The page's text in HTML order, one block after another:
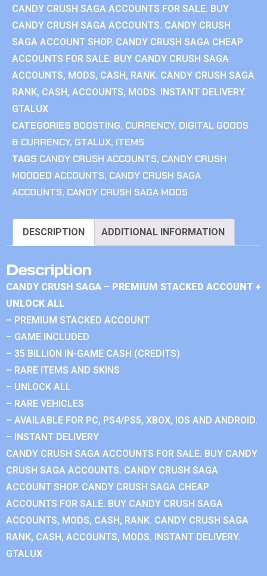
CANDY CRUSH SAGA ACCOUNTS FOR SALE. BUY
CANDY CRUSH SAGA ACCOUNTS. CANDY CRUSH
SAGA ACCOUNT SHOP. CANDY CRUSH SAGA CHEAP
ACCOUNTS FOR SALE. BUY CANDY CRUSH SAGA
ACCOUNTS, MODS, CASH, RANK. CANDY CRUSH SAGA
RANK, CASH, ACCOUNTS, MODS. INSTANT DELIVERY.
GTALUX
CATEGORIES BOOSTING, CURRENCY, DIGITAL GOODS
& CURRENCY, GTALUX, ITEMS
TAGS CANDY CRUSH ACCOUNTS, CANDY CRUSH
MODDED ACCOUNTS, CANDY CRUSH SAGA
ACCOUNTS, CANDY CRUSH SAGA MODS
DESCRIPTION ADDITIONAL INFORMATION
Description
CANDY CRUSH SAGA – PREMIUM STACKED ACCOUNT +
UNLOCK ALL
– PREMIUM STACKED ACCOUNT
– GAME INCLUDED
– 35 BILLION IN-GAME CASH (CREDITS)
– RARE ITEMS AND SKINS
– UNLOCK ALL
– RARE VEHICLES
– AVAILABLE FOR PC, PS4/PS5, XBOX, IOS AND ANDROID.
– INSTANT DELIVERY
CANDY CRUSH SAGA ACCOUNTS FOR SALE. BUY CANDY
CRUSH SAGA ACCOUNTS. CANDY CRUSH SAGA
ACCOUNT SHOP. CANDY CRUSH SAGA CHEAP
ACCOUNTS FOR SALE. BUY CANDY CRUSH SAGA
ACCOUNTS, MODS, CASH, RANK. CANDY CRUSH SAGA
RANK, CASH, ACCOUNTS, MODS. INSTANT DELIVERY.
GTALUX